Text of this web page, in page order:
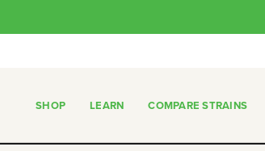
SHOP LEARN COMPARE STRAINS